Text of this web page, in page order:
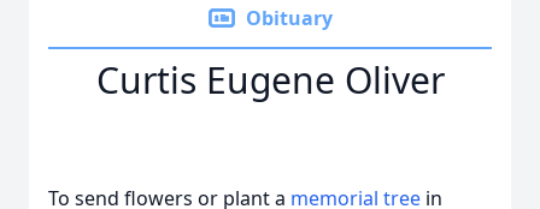
Obituary
Curtis Eugene Oliver
To send flowers or plant a memorial tree in